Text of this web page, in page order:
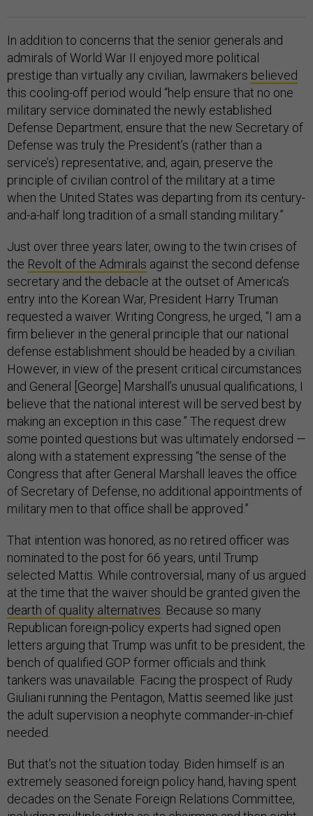
In addition to concerns that the senior generals and
admirals of World War II enjoyed more political
prestige than virtually any civilian, lawmakers believed
this cooling-off period would “help ensure that no one
military service dominated the newly established
Defense Department; ensure that the new Secretary of
Defense was truly the President’s (rather than a
service’s) representative; and, again, preserve the
principle of civilian control of the military at a time
when the United States was departing from its century-
and-a-half long tradition of a small standing military.”
Just over three years later, owing to the twin crises of
the Revolt of the Admirals against the second defense
secretary and the debacle at the outset of America’s
entry into the Korean War, President Harry Truman
requested a waiver. Writing Congress, he urged, “I am a
firm believer in the general principle that our national
defense establishment should be headed by a civilian.
However, in view of the present critical circumstances
and General [George] Marshall’s unusual qualifications, I
believe that the national interest will be served best by
making an exception in this case.” The request drew
some pointed questions but was ultimately endorsed —
along with a statement expressing “the sense of the
Congress that after General Marshall leaves the office
of Secretary of Defense, no additional appointments of
military men to that office shall be approved.”
That intention was honored, as no retired officer was
nominated to the post for 66 years, until Trump
selected Mattis. While controversial, many of us argued
at the time that the waiver should be granted given the
dearth of quality alternatives . Because so many
Republican foreign-policy experts had signed open
letters arguing that Trump was unfit to be president, the
bench of qualified GOP former officials and think
tankers was unavailable. Facing the prospect of Rudy
Giuliani running the Pentagon, Mattis seemed like just
the adult supervision a neophyte commander-in-chief
needed.
But that’s not the situation today. Biden himself is an
extremely seasoned foreign policy hand, having spent
decades on the Senate Foreign Relations Committee,